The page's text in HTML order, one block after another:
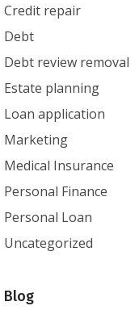
Credit repair
Debt
Debt review removal
Estate planning
Loan application
Marketing
Medical Insurance
Personal Finance
Personal Loan
Uncategorized
Blog